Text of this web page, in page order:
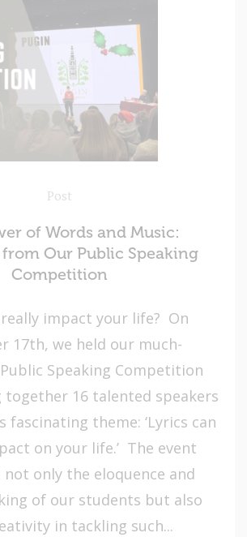
Post
of Words and Music:
Our Public Speaking
Competition
really impact your life? On
17th, we held our much-
Speaking Competition
together 16 talented speakers
fascinating theme: ‘Lyrics can
on your life.’ The event
not only the eloquence and
of our students but also
in tackling such...